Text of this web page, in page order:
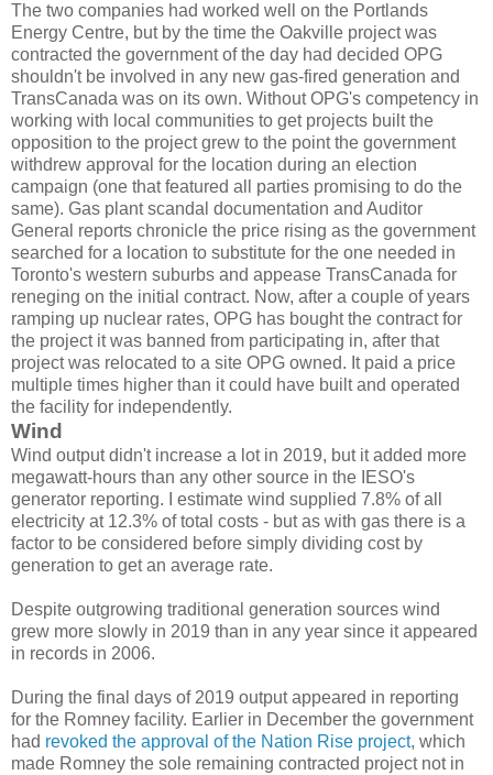
The two companies had worked well on the Portlands
Energy Centre, but by the time the Oakville project was
contracted the government of the day had decided OPG
shouldn't be involved in any new gas-fired generation and
TransCanada was on its own. Without OPG's competency in
working with local communities to get projects built the
opposition to the project grew to the point the government
withdrew approval for the location during an election
campaign (one that featured all parties promising to do the
same). Gas plant scandal documentation and Auditor
General reports chronicle the price rising as the government
searched for a location to substitute for the one needed in
Toronto's western suburbs and appease TransCanada for
reneging on the initial contract. Now, after a couple of years
ramping up nuclear rates, OPG has bought the contract for
the project it was banned from participating in, after that
project was relocated to a site OPG owned. It paid a price
multiple times higher than it could have built and operated
the facility for independently.
Wind
Wind output didn't increase a lot in 2019, but it added more
megawatt-hours than any other source in the IESO's
generator reporting. I estimate wind supplied 7.8% of all
electricity at 12.3% of total costs - but as with gas there is a
factor to be considered before simply dividing cost by
generation to get an average rate.
Despite outgrowing traditional generation sources wind
grew more slowly in 2019 than in any year since it appeared
in records in 2006.
During the final days of 2019 output appeared in reporting
for the Romney facility. Earlier in December the government
had revoked the approval of the Nation Rise project, which
made Romney the sole remaining contracted project not in